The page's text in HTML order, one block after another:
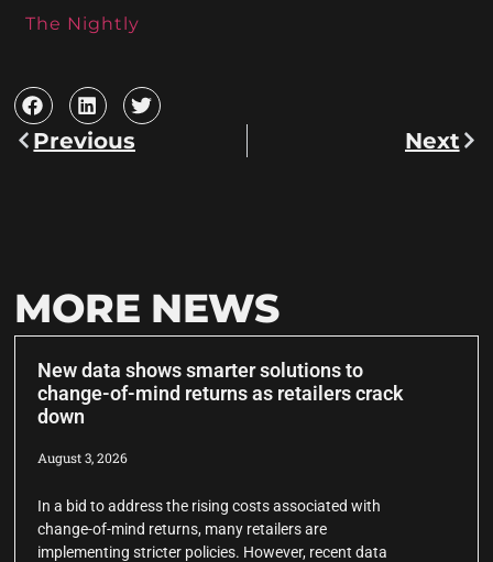
The Nightly
Previous Next
MORE NEWS
New data shows smarter solutions to
change-of-mind returns as retailers crack
down
August 3, 2026
In a bid to address the rising costs associated with
change-of-mind returns, many retailers are
implementing stricter policies. However, recent data